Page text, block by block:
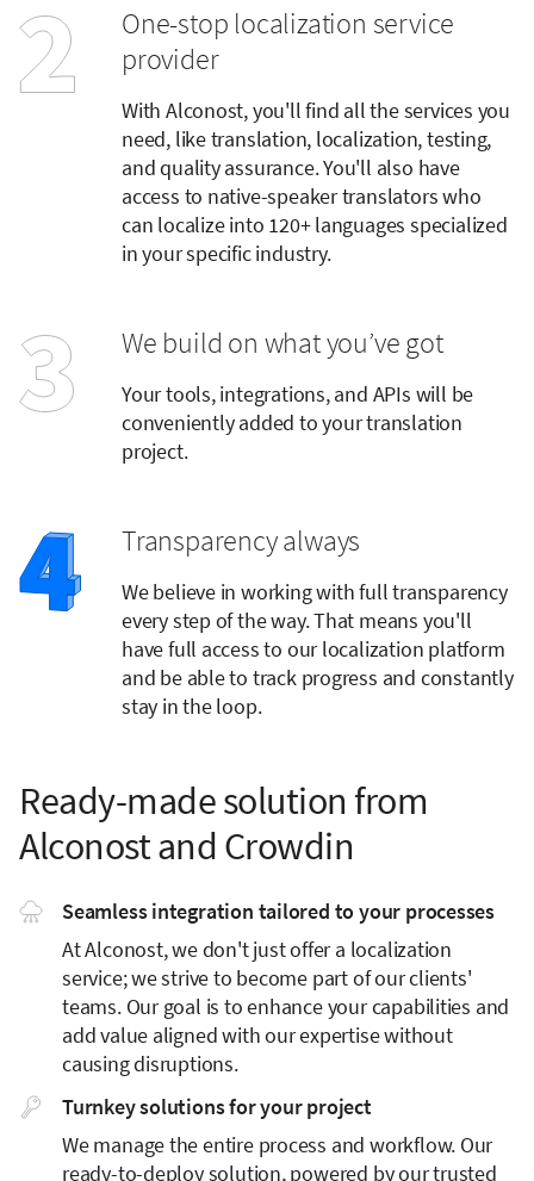
One-stop localization service
provider
With Alconost, you'll find all the services you
need, like translation, localization, testing,
and quality assurance. You'll also have
access to native-speaker translators who
can localize into 120+ languages specialized
in your specific industry.
We build on what you’ve got
Your tools, integrations, and APIs will be
conveniently added to your translation
project.
Transparency always
We believe in working with full transparency
every step of the way. That means you'll
have full access to our localization platform
and be able to track progress and constantly
stay in the loop.
Ready-made solution from
Alconost and Crowdin
Seamless integration tailored to your processes
At Alconost, we don't just offer a localization
service; we strive to become part of our clients'
teams. Our goal is to enhance your capabilities and
add value aligned with our expertise without
causing disruptions.
Turnkey solutions for your project
We manage the entire process and workflow. Our
ready-to-deploy solution, powered by our trusted